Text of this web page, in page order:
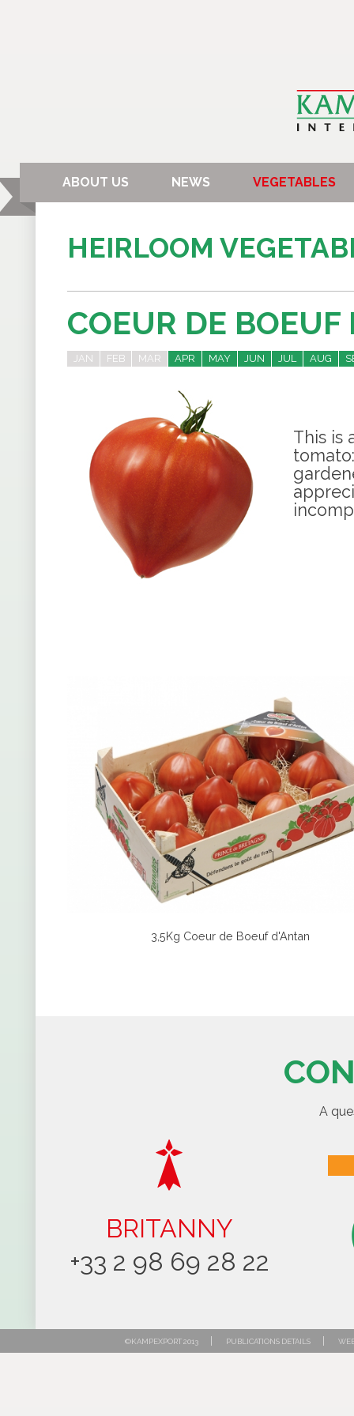
ABOUT US NEWS VEGETABLES
HEIRLOOM
COEUR DE
JAN FEB MAR APR MAY JUN JUL AUG
This is
3,5Kg Coeur de Boeuf d'Antan
A
BRITANNY
+33 2 98 69 28 22
©KAMPEXPORT 2013 PUBLICATIONS DETAILS